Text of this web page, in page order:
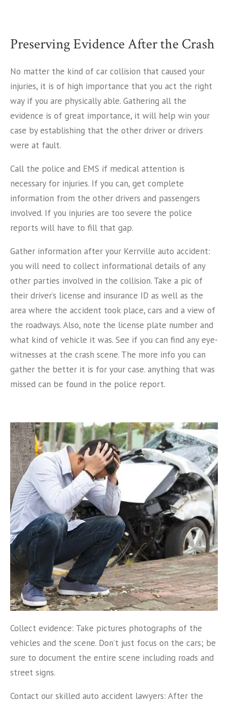
Preserving Evidence After the Crash
No matter the kind of car collision that caused your
injuries, it is of high importance that you act the right
way if you are physically able. Gathering all the
evidence is of great importance, it will help win your
case by establishing that the other driver or drivers
were at fault.
Call the police and EMS if medical attention is
necessary for injuries. If you can, get complete
information from the other drivers and passengers
involved. If you injuries are too severe the police
reports will have to fill that gap.
Gather information after your Kerrville auto accident:
you will need to collect informational details of any
other parties involved in the collision. Take a pic of
their driver’s license and insurance ID as well as the
area where the accident took place, cars and a view of
the roadways. Also, note the license plate number and
what kind of vehicle it was. See if you can find any eye-
witnesses at the crash scene. The more info you can
gather the better it is for your case. anything that was
missed can be found in the police report.
Collect evidence: Take pictures photographs of the
vehicles and the scene. Don’t just focus on the cars; be
sure to document the entire scene including roads and
street signs.
Contact our skilled auto accident lawyers: After the